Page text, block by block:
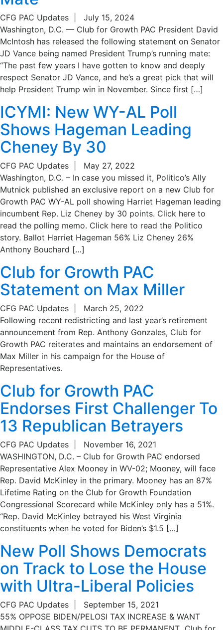
CFG PAC Updates
July 15, 2024
Washington, D.C. — Club for Growth PAC President David
McIntosh has released the following statement on Senator
JD Vance being named President Trump’s running mate:
“The past few years I have gotten to know and deeply
respect Senator JD Vance, and he’s a great pick that will
help President Trump win in November. Since first […]
ICYMI: New WY-AL Poll
Shows Hageman Leading
Cheney By 30
CFG PAC Updates
May 27, 2022
Washington, D.C. – In case you missed it, Politico’s Ally
Mutnick published an exclusive report on a new Club for
Growth PAC WY-AL poll showing Harriet Hageman leading
incumbent Rep. Liz Cheney by 30 points. Click here to
read the polling memo. Click here to read the Politico
story. Ballot Harriet Hageman 56% Liz Cheney 26%
Anthony Bouchard […]
Club for Growth PAC
Statement on Max Miller
CFG PAC Updates
March 25, 2022
Following recent redistricting and last year’s retirement
announcement from Rep. Anthony Gonzales, Club for
Growth PAC reiterates and maintains an endorsement of
Max Miller in his campaign for the House of
Representatives.
Club for Growth PAC
Endorses First Challenger To
13 Republican Betrayers
CFG PAC Updates
November 16, 2021
WASHINGTON, D.C. – Club for Growth PAC endorsed
Representative Alex Mooney in WV-02; Mooney, will face
Rep. David McKinley in the primary. Mooney has an 87%
Lifetime Rating on the Club for Growth Foundation
Congressional Scorecard while McKinley only has a 51%.
“Rep. David McKinley betrayed his West Virginia
constituents when he voted for Biden’s $1.5 […]
New Poll Shows Democrats
on Track to Lose the House
with Ultra-Liberal Policies
CFG PAC Updates
September 15, 2021
55% OPPOSE BIDEN/PELOSI TAX INCREASE & WANT